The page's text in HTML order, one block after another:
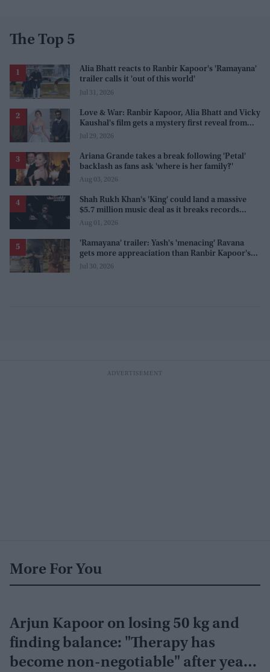
The Top 5
Alia Bhatt reacts to Ranbir Kapoor's 'Ramayana'
trailer calls it 'out of this world'
Jul 31, 2026
Love & War: Ranbir Kapoor, Alia Bhatt and Vicky
Kaushal's film gets a mystery first reveal from
Sanjay Leela Bhansali
Jul 29, 2026
Ariana Grande takes a break following 'Petal'
backlash as fans ask 'where is her family?'
Aug 03, 2026
Shah Rukh Khan's 'King' could land a massive
$5.7 million music deal as it breaks records
before release
Aug 01, 2026
'Ramayana' trailer: Yash's 'menacing' Ravana
gets more appreaciation than Ranbir Kapoor's
'uptight' and 'blank' Ram
Jul 30, 2026
More For You
Arjun Kapoor on losing 50 kg and
finding balance: "Therapy has
become non-negotiable" after years